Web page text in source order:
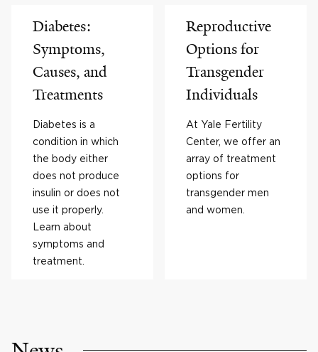
Diabetes:
Symptoms,
Causes, and
Treatments
Diabetes is a
condition in which
the body either
does not produce
insulin or does not
use it properly.
Learn about
symptoms and
treatment.
Reproductive
Options for
Transgender
Individuals
At Yale Fertility
Center, we offer an
array of treatment
options for
transgender men
and women.